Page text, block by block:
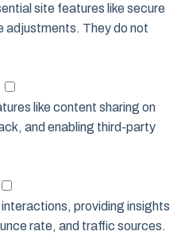
site features like secure
adjustments. They do not
like content sharing on
and enabling third-party
providing insights
rate, and traffic sources.